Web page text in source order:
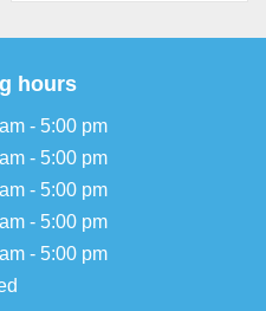
hours
- 5:00 pm
- 5:00 pm
- 5:00 pm
- 5:00 pm
- 5:00 pm